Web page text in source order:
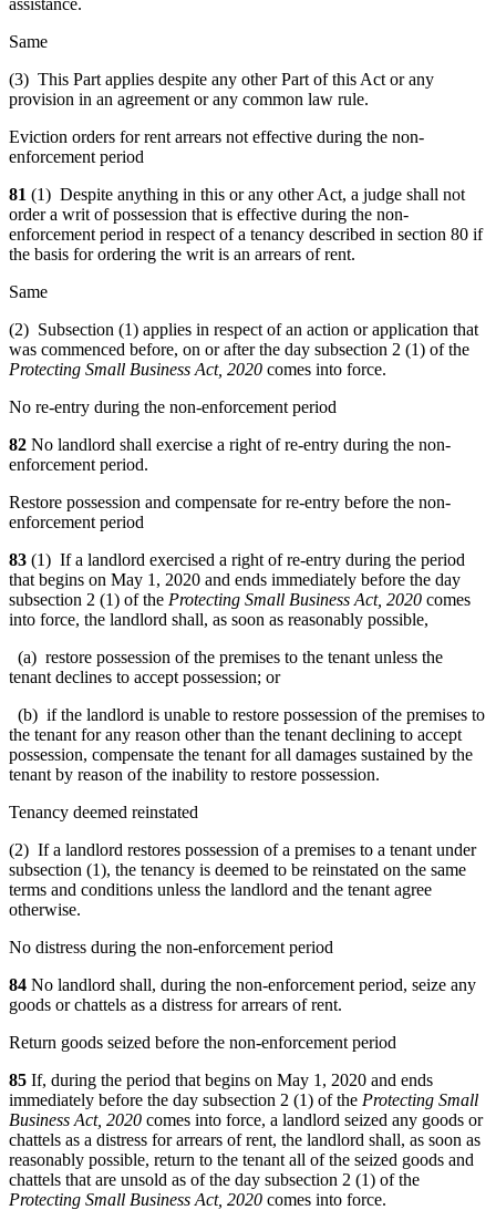
Same
(3) This Part applies despite any other Part of this Act or any
provision in an agreement or any common law rule.
Eviction orders for rent arrears not effective during the non-
enforcement period
81 (1) Despite anything in this or any other Act, a judge shall not
order a writ of possession that is effective during the non-
enforcement period in respect of a tenancy described in section 80 if
the basis for ordering the writ is an arrears of rent.
Same
(2) Subsection (1) applies in respect of an action or application that
was commenced before, on or after the day subsection 2 (1) of the
Protecting Small Business Act, 2020 comes into force.
No re-entry during the non-enforcement period
82 No landlord shall exercise a right of re-entry during the non-
enforcement period.
Restore possession and compensate for re-entry before the non-
enforcement period
83 (1) If a landlord exercised a right of re-entry during the period
that begins on May 1, 2020 and ends immediately before the day
subsection 2 (1) of the Protecting Small Business Act, 2020 comes
into force, the landlord shall, as soon as reasonably possible,
(a) restore possession of the premises to the tenant unless the
tenant declines to accept possession; or
(b) if the landlord is unable to restore possession of the premises to
the tenant for any reason other than the tenant declining to accept
possession, compensate the tenant for all damages sustained by the
tenant by reason of the inability to restore possession.
Tenancy deemed reinstated
(2) If a landlord restores possession of a premises to a tenant under
subsection (1), the tenancy is deemed to be reinstated on the same
terms and conditions unless the landlord and the tenant agree
otherwise.
No distress during the non-enforcement period
84 No landlord shall, during the non-enforcement period, seize any
goods or chattels as a distress for arrears of rent.
Return goods seized before the non-enforcement period
85 If, during the period that begins on May 1, 2020 and ends
immediately before the day subsection 2 (1) of the Protecting Small
Business Act, 2020 comes into force, a landlord seized any goods or
chattels as a distress for arrears of rent, the landlord shall, as soon as
reasonably possible, return to the tenant all of the seized goods and
chattels that are unsold as of the day subsection 2 (1) of the
Protecting Small Business Act, 2020 comes into force.